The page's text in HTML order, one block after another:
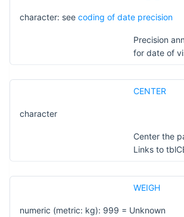
character: see coding of date precision
Precision
for date of
CENTER
character
Center the
Links to
WEIGH
numeric (metric: kg): 999 = Unknown